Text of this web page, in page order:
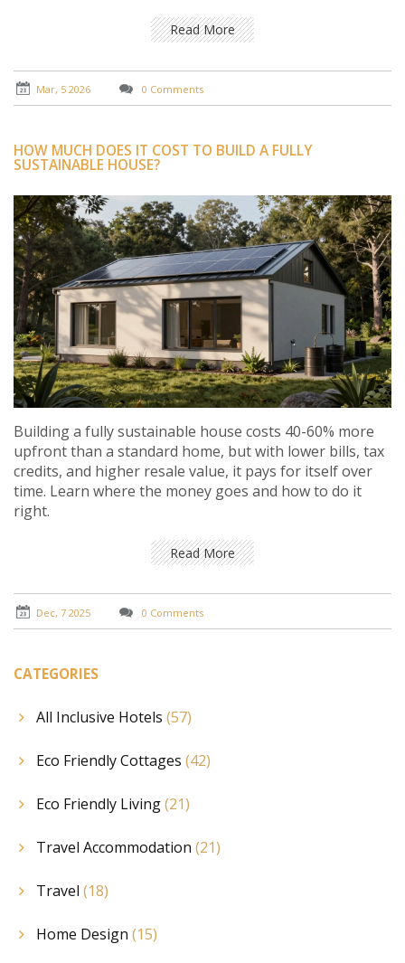
Read More
Mar, 5 2026 0 Comments
HOW MUCH DOES IT COST TO BUILD A FULLY
SUSTAINABLE HOUSE?
Building a fully sustainable house costs 40-60% more
upfront than a standard home, but with lower bills, tax
credits, and higher resale value, it pays for itself over
time. Learn where the money goes and how to do it
right.
Read More
Dec, 7 2025 0 Comments
CATEGORIES
All Inclusive Hotels (57)
Eco Friendly Cottages (42)
Eco Friendly Living(21)
Travel Accommodation (21)
Travel (18)
Home Design (15)